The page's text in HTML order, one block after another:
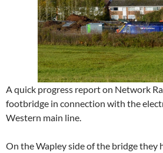
A quick progress report on Network
footbridge in connection with the
Western main line.
On the Wapley side of the bridge they